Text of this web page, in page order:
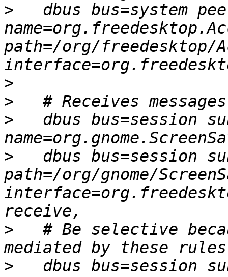
>
dbus bus=system
path=/org/freedesktop/
>
>
>
dbus bus=session
>
dbus bus=session
path=/org/gnome/
>
# Be selective
>
dbus bus=session